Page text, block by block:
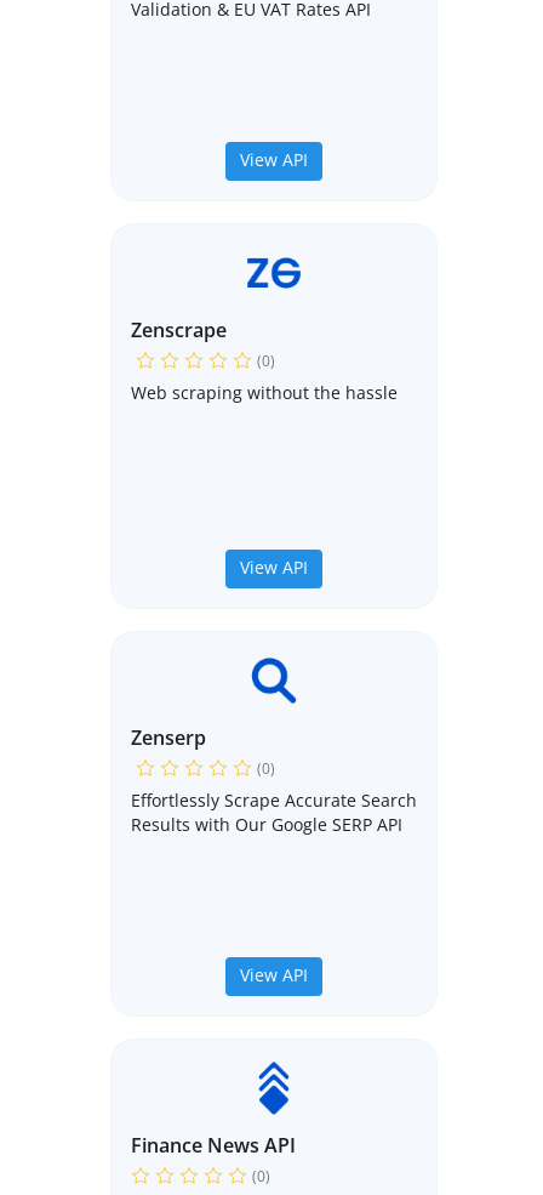
Validation & EU VAT Rates API
View API
Zenscrape
(0)
Web scraping without the hassle
View API
Zenserp
(0)
Effortlessly Scrape Accurate Search
Results with Our Google SERP API
View API
Finance News API
(0)